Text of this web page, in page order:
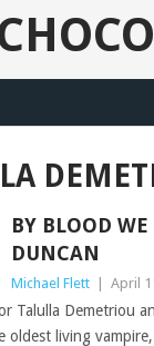
BY BLOOD
DUNCAN
Michael Flett April
Talulla Demetriou
oldest living